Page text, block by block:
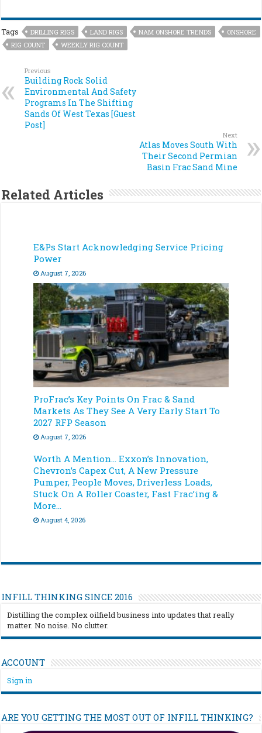
Tags DRILLING RIGS LAND RIGS NAM ONSHORE TRENDS
ONSHORE
RIG COUNT
WEEKLY RIG COUNT
Previous
Building Rock Solid
Environmental And Safety
Programs In The Shifting
Sands Of West Texas [Guest
Post]
Next
Atlas Moves South With
Their Second Permian
Basin Frac Sand Mine
Related Articles
E&Ps Start Acknowledging Service Pricing
Power
August 7, 2026
ProFrac’s Key Points On Frac & Sand
Markets As They See A Very Early Start To
2027 RFP Season
August 7, 2026
Worth A Mention… Exxon’s Innovation,
Chevron’s Capex Cut, A New Pressure
Pumper, People Moves, Driverless Loads,
Stuck On A Roller Coaster, Fast Frac’ing &
More…
August 4, 2026
INFILL THINKING SINCE 2016
Distilling the complex oilfield business into updates that really
matter. No noise. No clutter.
ACCOUNT
Sign in
ARE YOU GETTING THE MOST OUT OF INFILL THINKING?